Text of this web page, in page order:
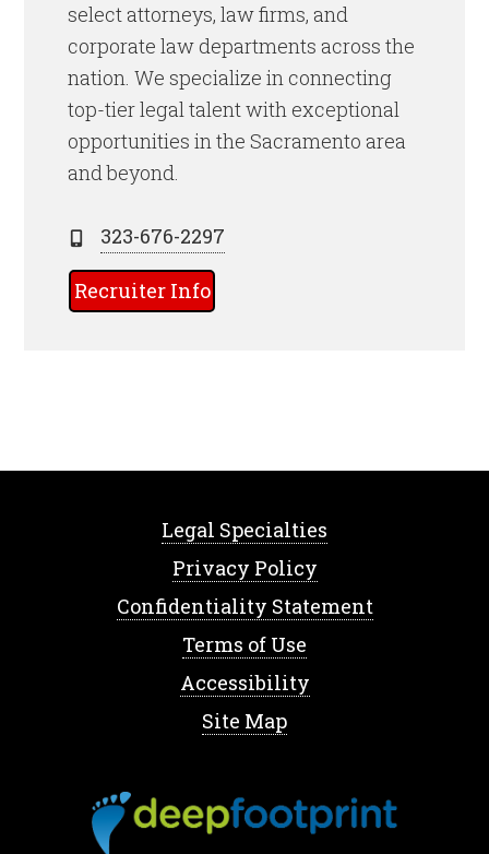
select attorneys, law firms, and
corporate law departments across the
nation. We specialize in connecting
top-tier legal talent with exceptional
opportunities in the Sacramento area
and beyond.
323-676-2297
Recruiter Info
Legal Specialties
Privacy Policy
Confidentiality Statement
Terms of Use
Accessibility
Site Map